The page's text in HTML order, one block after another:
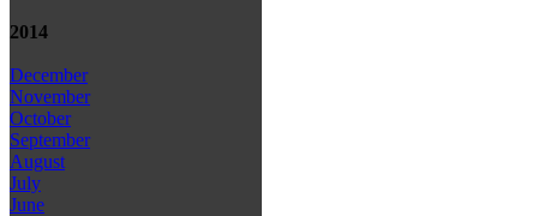
2014
December
November
October
September
August
July
June